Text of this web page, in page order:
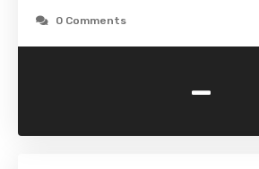
0 Comments
-